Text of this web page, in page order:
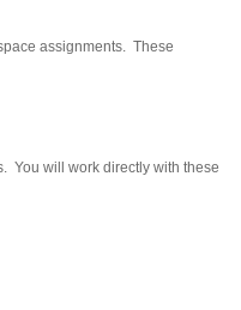
assignments. These
You will work directly with these